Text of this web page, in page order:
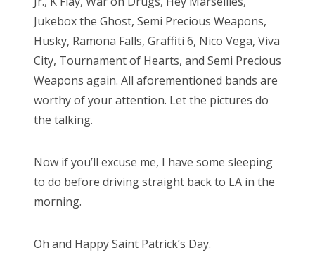
Jukebox the Ghost, Semi Precious Weapons,
Husky, Ramona Falls, Graffiti 6, Nico Vega, Viva
City, Tournament of Hearts, and Semi Precious
Weapons again. All aforementioned bands are
worthy of your attention. Let the pictures do
the talking.
Now if you’ll excuse me, I have some sleeping
to do before driving straight back to LA in the
morning.
Oh and Happy Saint Patrick’s Day.